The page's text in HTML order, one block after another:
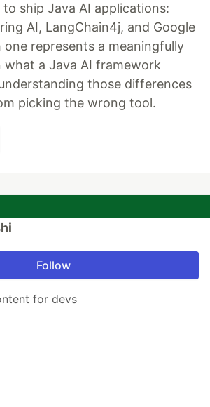
to ship Java AI applications:
AI, LangChain4j, and Google
one represents a meaningfully
a Java AI framework
those differences
picking the wrong tool.
Follow
for devs